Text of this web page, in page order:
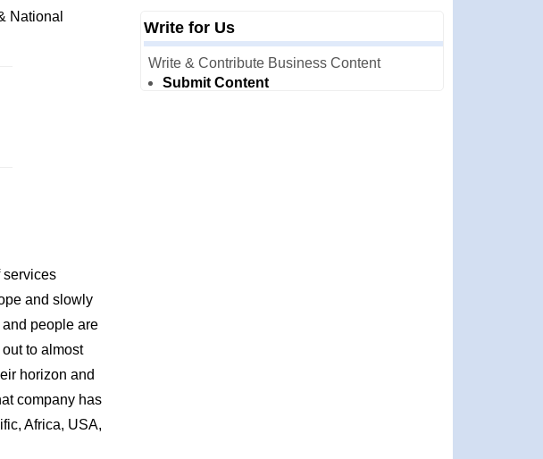
National
services
and slowly
people are
to almost
horizon and
company has
Africa, USA,
Write for Us
Write & Contribute Business Content
Submit Content